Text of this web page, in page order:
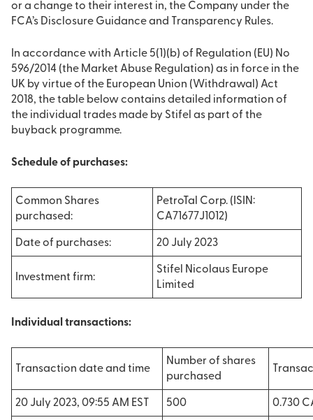
or a change to their interest in, the Company under the
FCA’s Disclosure Guidance and Transparency Rules.
In accordance with Article 5(1)(b) of Regulation (EU) No
596/2014 (the Market Abuse Regulation) as in force in the
UK by virtue of the European Union (Withdrawal) Act
2018, the table below contains detailed information of
the individual trades made by Stifel as part of the
buyback programme.
Schedule of purchases:
Common Shares
purchased:
PetroTal Corp. (ISIN:
CA71677J1012)
Date of purchases: 20 July 2023
Investment firm:
Stifel Nicolaus Europe
Limited
Individual transactions:
Transaction date and time
Number of shares
purchased
20 July 2023, 09:55 AM EST 500 0.730